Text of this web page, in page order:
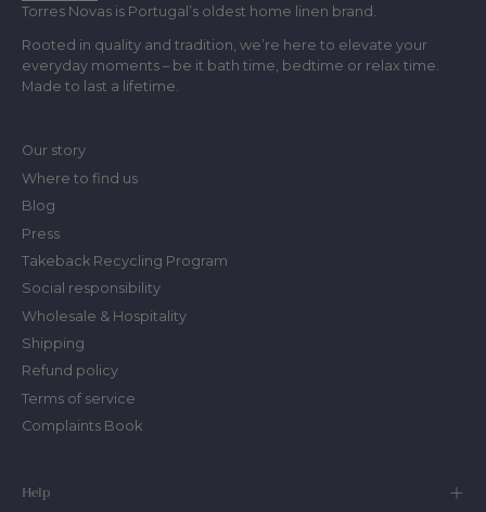
Torres Novas is Portugal’s oldest home linen brand.
Rooted in quality and tradition, we’re here to elevate your
everyday moments – be it bath time, bedtime or relax time.
Made to last a lifetime.
Our story
Where to find us
Blog
Press
Takeback Recycling Program
Social responsibility
Wholesale & Hospitality
Shipping
Refund policy
Terms of service
Complaints Book
Help